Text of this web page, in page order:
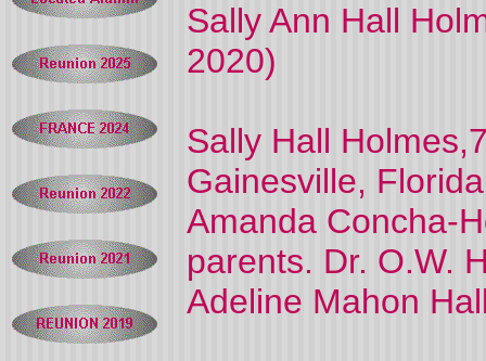
Sally Ann Hall
2020)
Sally Hall
Gainesville,
Amanda Concha-
parents. Dr. O.W.
Adeline Mahon